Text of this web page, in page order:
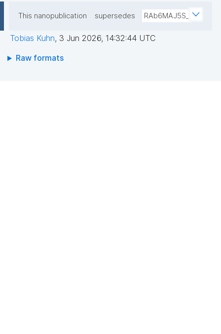
This nanopublication supersedes RAb6MAJ5S_
Tobias Kuhn, 3 Jun 2026, 14:32:44 UTC
Raw formats